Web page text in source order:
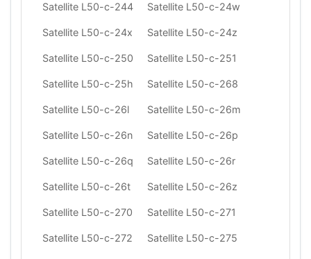
Satellite L50-c-244 Satellite L50-c-24w
Satellite L50-c-24x Satellite L50-c-24z
Satellite L50-c-250 Satellite L50-c-251
Satellite L50-c-25h Satellite L50-c-268
Satellite L50-c-26l Satellite L50-c-26m
Satellite L50-c-26n Satellite L50-c-26p
Satellite L50-c-26q Satellite L50-c-26r
Satellite L50-c-26t Satellite L50-c-26z
Satellite L50-c-270 Satellite L50-c-271
Satellite L50-c-272 Satellite L50-c-275